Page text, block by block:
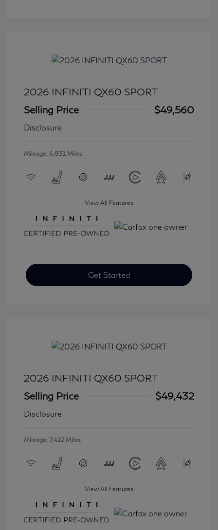
2026 INFINITI QX60 SPORT
Selling Price
$49,560
Disclosure
Mileage: 6,831 Miles
View All Features
Get Started
2026 INFINITI QX60 SPORT
Selling Price
$49,432
Disclosure
Mileage: 7,412 Miles
View All Features